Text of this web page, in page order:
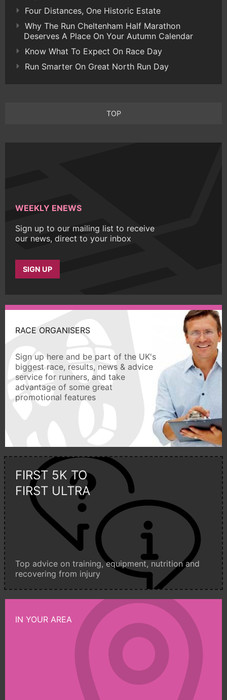
Four Distances, One Historic Estate
Why The Run Cheltenham Half Marathon
Deserves A Place On Your Autumn Calendar
Know What To Expect On Race Day
Run Smarter On Great North Run Day
TOP
WEEKLY ENEWS
Sign up to our mailing list to receive
our news, direct to your inbox
SIGN UP
RACE ORGANISERS
Sign up here and be part of the UK's
biggest race, results, news & advice
service for runners, and take
advantage of some great
promotional features
FIRST 5K TO
FIRST ULTRA
Top advice on training, equipment, nutrition and
recovering from injury
IN YOUR AREA